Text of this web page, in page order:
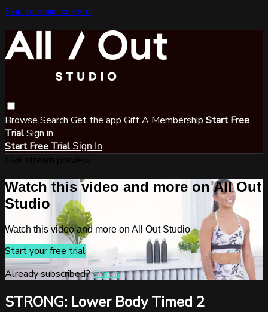
Skip to main content
Browse Search Get the app Gift A Membership Start Free
TrialSign in
Start Free Trial Sign In
Watch this video and more on All Out
Studio
Watch this video and more on All Out Studio
Start your free trial
Already subscribed?Sign in
STRONG: Lower Body Timed 2